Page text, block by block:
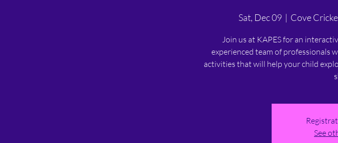
Sat, Dec 09
  |
Cove
Join us at KAPES for an
experienced team of professionals
activities that will help your child
See